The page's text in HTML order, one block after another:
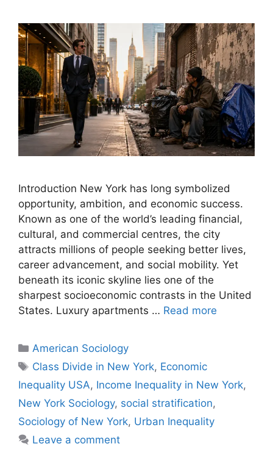
Introduction New York has long symbolized
opportunity, ambition, and economic success.
Known as one of the world’s leading financial,
cultural, and commercial centres, the city
attracts millions of people seeking better lives,
career advancement, and social mobility. Yet
beneath its iconic skyline lies one of the
sharpest socioeconomic contrasts in the United
States. Luxury apartments … Read more
American Sociology
Class Divide in New York, Economic
Inequality USA, Income Inequality in New York,
New York Sociology, social stratification,
Sociology of New York, Urban Inequality
Leave a comment